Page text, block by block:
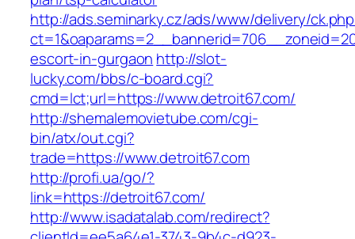
http://ads.seminarky.cz/ads/www/delivery/
escort-in-gurgaon http://slot-
lucky.com/bbs/c-board.cgi?
cmd=lct;url=https://www.detroit67.com/
http://shemalemovietube.com/cgi-
bin/atx/out.cgi?
trade=https://www.detroit67.com
http://profi.ua/go/?
link=https://detroit67.com/
http://www.isadatalab.com/redirect?